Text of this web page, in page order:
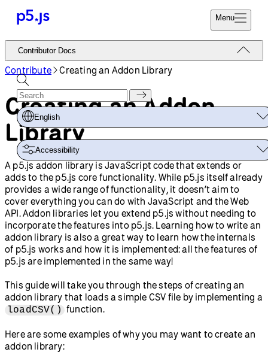
Menu
Reference
Tutorials
Examples
Contribute
Community
About
Start
Donate
Contributor Docs
English
Accessibility
Contribute Creating an Addon Library
Creating an Addon
Library
A p5.js addon library is JavaScript code that extends or
adds to the p5.js core functionality. While p5.js itself already
provides a wide range of functionality, it doesn’t aim to
cover everything you can do with JavaScript and the Web
API. Addon libraries let you extend p5.js without needing to
incorporate the features into p5.js. Learning how to write an
addon library is also a great way to learn how the internals
of p5.js works and how it is implemented: all the features of
p5.js are implemented in the same way!
This guide will take you through the steps of creating an
addon library that loads a simple CSV file by implementing a
loadCSV() function.
Here are some examples of why you may want to create an
addon library: